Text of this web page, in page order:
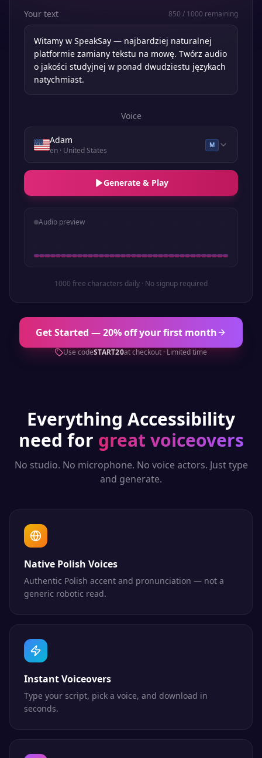
Your text 850 / 1000 remaining
Voice
Adam
en· United States
M
Generate & Play
Audio preview
1000 free characters daily · No signup required
Get Started — 20% off your first month
Use codeSTART20at checkout · Limited time
Everything Accessibility
need for great voiceovers
No studio. No microphone. No voice actors. Just type
and generate.
Native Polish Voices
Authentic Polish accent and pronunciation — not a
generic robotic read.
Instant Voiceovers
Type your script, pick a voice, and download in
seconds.